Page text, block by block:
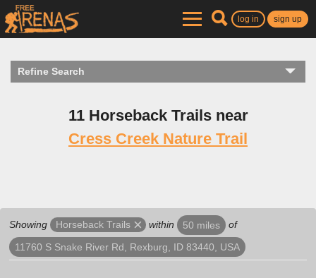
log in sign up
Refine Search
11 Horseback Trails near
Cress Creek Nature Trail
Showing Horseback Trails within 50 miles of
11760 S Snake River Rd, Rexburg, ID 83440, USA